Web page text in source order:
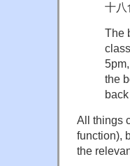
十八
The
the
All things
function),
the